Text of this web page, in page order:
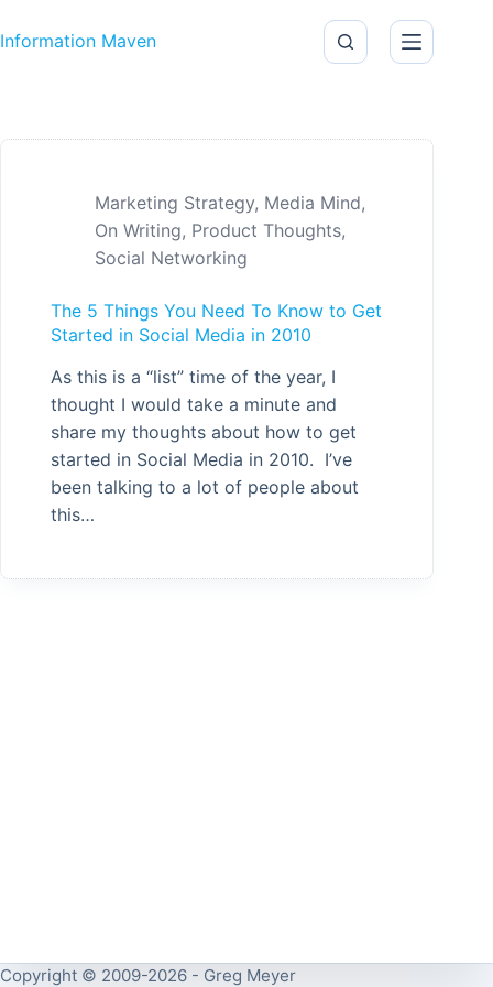
Information Maven
Marketing Strategy, Media Mind,
On Writing, Product Thoughts,
Social Networking
The 5 Things You Need To Know to Get
Started in Social Media in 2010
As this is a “list” time of the year, I
thought I would take a minute and
share my thoughts about how to get
started in Social Media in 2010. I’ve
been talking to a lot of people about
this…
Copyright © 2009-2026 - Greg Meyer